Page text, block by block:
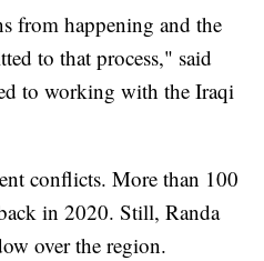
from happening and the
to that process," said
to working with the Iraqi
conflicts. More than 100
in 2020. Still, Randa
over the region.